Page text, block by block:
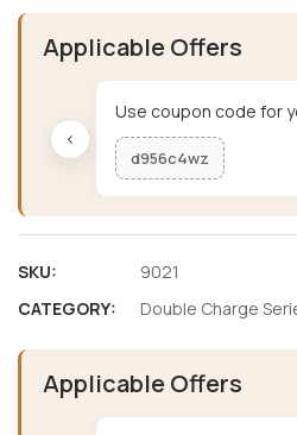
Applicable Offers
‹
Use coupon code for
d956c4wz
SKU:
9021
CATEGORY:
Double Charge
Applicable Offers